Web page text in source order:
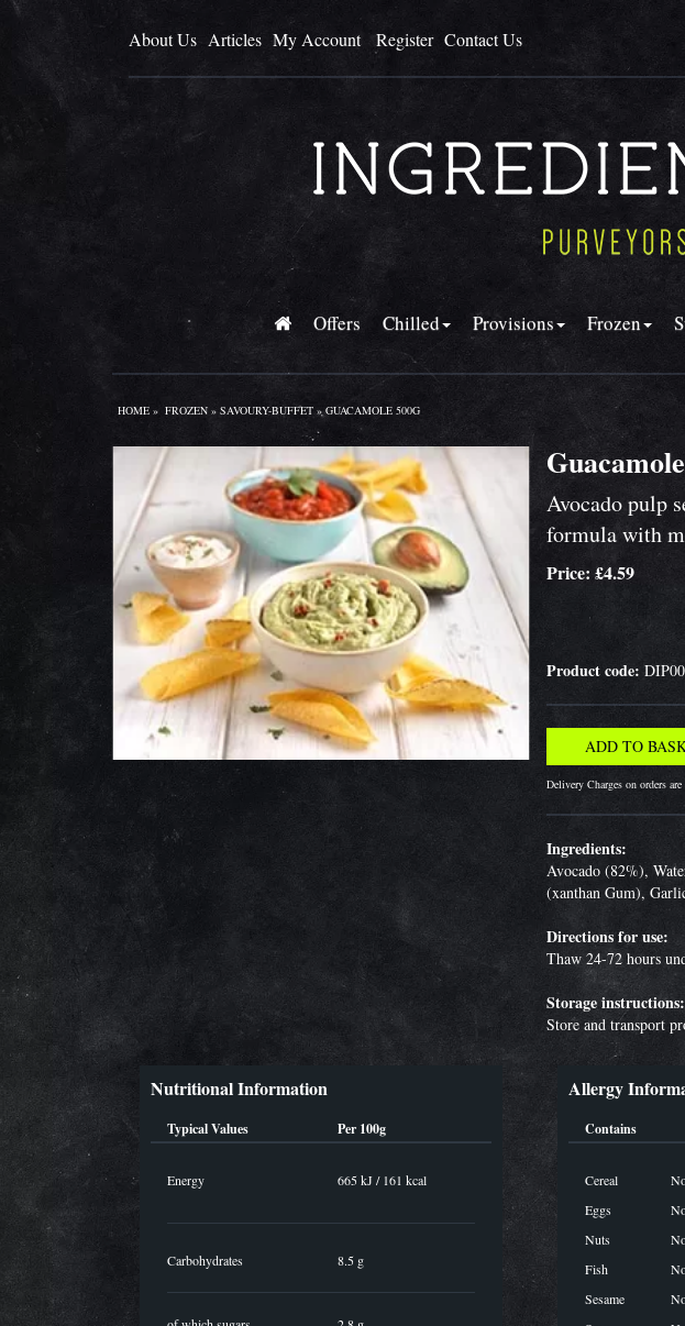
About Us Articles My Account Register Contact Us
Offers Chilled Provisions Frozen
HOME » FROZEN » SAVOURY-BUFFET » GUACAMOLE 500G
Avocado pulp
formula with
Price: £4.59
Product code:
Delivery Charges on orders
Ingredients:
Avocado (82%),
(xanthan Gum),
Directions for use:
Thaw 24-72 hours
Storage instructions:
Store and transport
Nutritional Information
Typical Values Per 100g
Energy 665 kJ / 161 kcal
Carbohydrates 8.5 g
Allergy
Contains
Cereal
Eggs
Nuts
Fish
Sesame